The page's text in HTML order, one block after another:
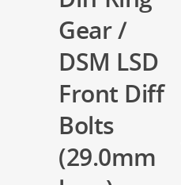
Gear /
DSM LSD
Front Diff
Bolts
(29.0mm